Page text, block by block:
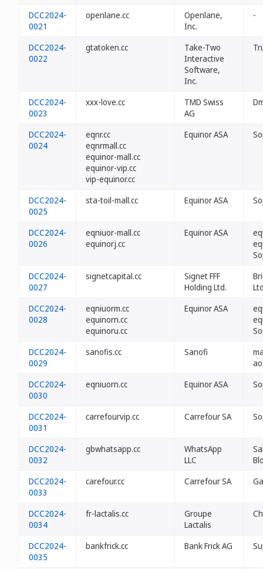
DCC2024-
0021
openlane.cc
Openlane,
Inc.
-
DCC2024-
0022
gtatoken.cc
Take-Two
Interactive
Software,
Inc.
DCC2024-
0023
xxx-love.cc
TMD Swiss
AG
DCC2024-
0024
eqnr.cc
eqnrmall.cc
equinor-mall.cc
equinor-vip.cc
vip-equinor.cc
Equinor ASA
DCC2024-
0025
sta-toil-mall.cc Equinor ASA
DCC2024-
0026
eqniuor-mall.cc
equinorj.cc
Equinor ASA
DCC2024-
0027
signetcapital.cc
Signet FFF
Holding Ltd.
DCC2024-
0028
eqniuorm.cc
equinorn.cc
equinoru.cc
Equinor ASA
DCC2024-
0029
sanofis.cc Sanofi
DCC2024-
0030
eqniuorn.cc Equinor ASA
DCC2024-
0031
carrefourvip.cc Carrefour SA
DCC2024-
0032
gbwhatsapp.cc
WhatsApp
LLC
DCC2024-
0033
carefour.cc Carrefour SA
DCC2024-
0034
fr-lactalis.cc
Groupe
Lactalis
DCC2024-
0035
bankfrick.cc Bank Frick AG